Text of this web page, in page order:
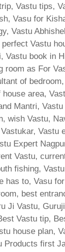
Vastu tips,
Vasu for
Vastu
Vastu
book in
as For
of
area,
Mantri,
wish Vastu,
Expert
Vastu,
fishing,
to, Vasu
best
Ji Vastu,
Vastu tip,
house plan,
first